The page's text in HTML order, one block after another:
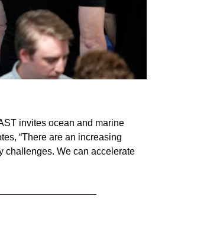
invites ocean and marine
“There are an increasing
challenges. We can accelerate